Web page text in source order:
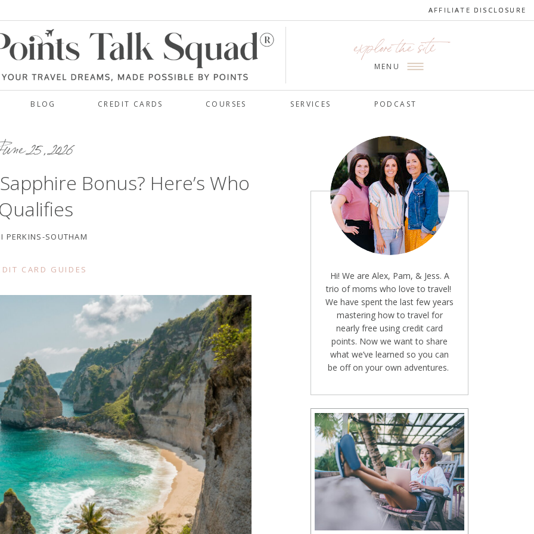
AFFILIATE DISCLOSURE
CREDIT CARDS SERVICES
MENU
explore the site
BLOG PODCAST
COURSES
AFFILIATE DISCLOSURE
Hi! We are Alex, Pam, & Jess. A
trio of moms who love to travel!
We have spent the last few years
mastering how to travel for
nearly free using credit card
points. Now we want to share
what we’ve learned so you can
be off on your own adventures.
25, 2026
Bonus? Here’s Who
PERKINS-SOUTHAM
CARD GUIDES